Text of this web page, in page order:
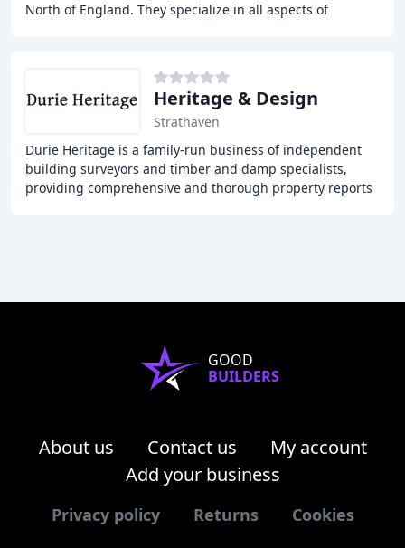
North of England. They specialize in all aspects of
Heritage & Design
Strathaven
Durie Heritage is a family-run business of independent
building surveyors and timber and damp specialists,
providing comprehensive and thorough property reports
GOOD
BUILDERS
About us Contact us
My account
Add your business
Privacy policy Returns Cookies